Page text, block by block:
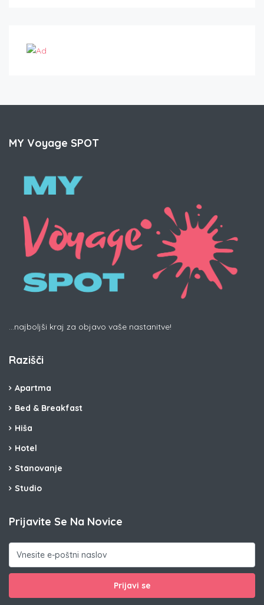
MY Voyage SPOT
...najboljši kraj za objavo vaše nastanitve!
Razišči
Apartma
Bed & Breakfast
Hiša
Hotel
Stanovanje
Studio
Prijavite Se Na Novice
Prijavi se